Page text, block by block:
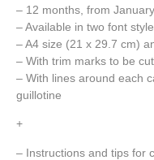
– 12 months, from
– Available in two font
– A4 size (21 x 29.7 cm)
– With trim marks to be
– With lines around each
guillotine
+
– Instructions and tips for